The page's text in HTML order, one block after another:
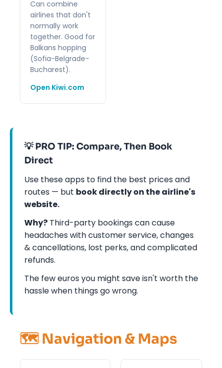
Can combine
airlines that don't
normally work
together. Good for
Balkans hopping
(Sofia-Belgrade-
Bucharest).
Open Kiwi.com
💡 PRO TIP: Compare, Then Book
Direct
Use these apps to find the best prices and
routes — but book directly on the airline's
website.
Why? Third-party bookings can cause
headaches with customer service, changes
& cancellations, lost perks, and complicated
refunds.
The few euros you might save isn't worth the
hassle when things go wrong.
🗺️ Navigation & Maps